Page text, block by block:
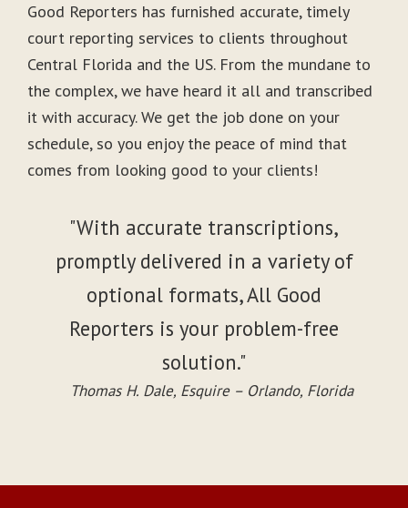
Good Reporters has furnished accurate, timely
court reporting services to clients throughout
Central Florida and the US. From the mundane to
the complex, we have heard it all and transcribed
it with accuracy. We get the job done on your
schedule, so you enjoy the peace of mind that
comes from looking good to your clients!
"With accurate transcriptions,
promptly delivered in a variety of
optional formats, All Good
Reporters is your problem-free
solution."
Thomas H. Dale, Esquire – Orlando, Florida